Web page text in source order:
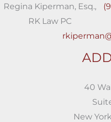
Regina Kiperman, Esq.,
RK Law PC
40
New